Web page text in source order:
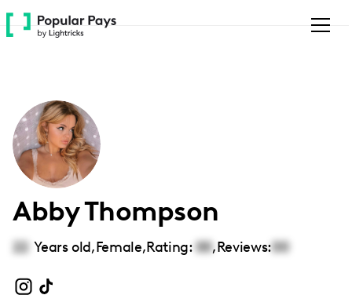
Please
note:
accessibility
system.
Abby Thompson
22 Years old,Female,Rating: 00,Reviews:00